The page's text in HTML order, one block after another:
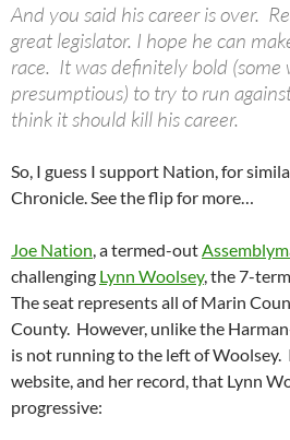
And you said his career is over.
great legislator. I hope he can
race. It was definitely bold (some
presumptious) to try to run
think it should kill his career.
So, I guess I support Nation, for
Chronicle. See the flip for more…
Joe Nation, a termed-out
challenging Lynn Woolsey, the 7-
The seat represents all of Marin
County. However, unlike the
is not running to the left of Woolsey.
website, and her record, that Lynn
progressive: